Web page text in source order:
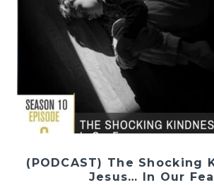
(PODCAST) The Shocking
Jesus… In Our